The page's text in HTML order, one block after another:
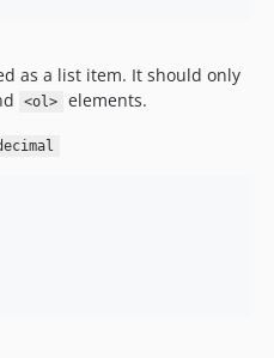
as a list item. It should only
<ol>
elements.